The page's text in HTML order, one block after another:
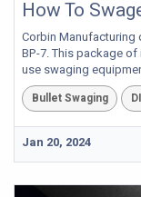
How To
Corbin
BP-7. This package
use swaging
Bullet Swaging
Jan 20, 2024